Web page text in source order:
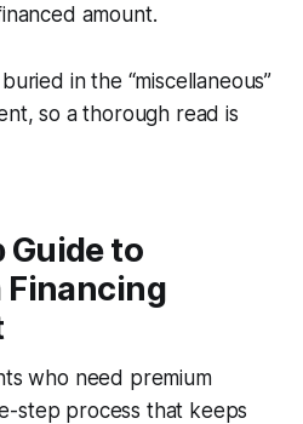
amount.
in the “miscellaneous”
so a thorough read is
to
who need premium
step process that keeps